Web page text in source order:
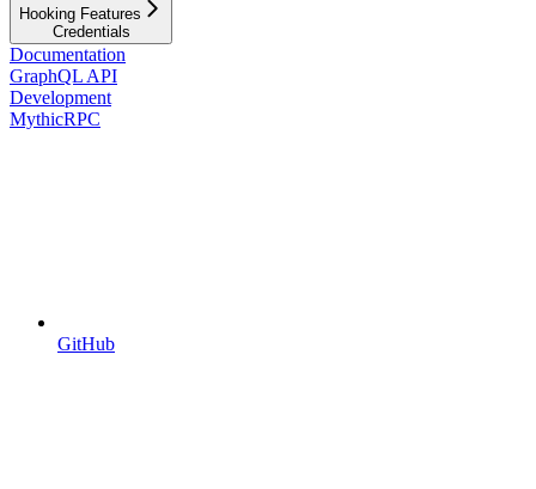
Hooking Features
Credentials
Documentation
GraphQL API
Development
MythicRPC
GitHub